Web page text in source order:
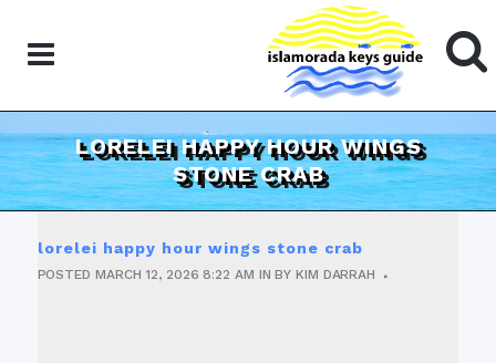
LORELEI HAPPY HOUR WINGS
STONE CRAB
lorelei happy hour wings stone crab
POSTED MARCH 12, 2026 8:22 AM INBYKIM DARRAH